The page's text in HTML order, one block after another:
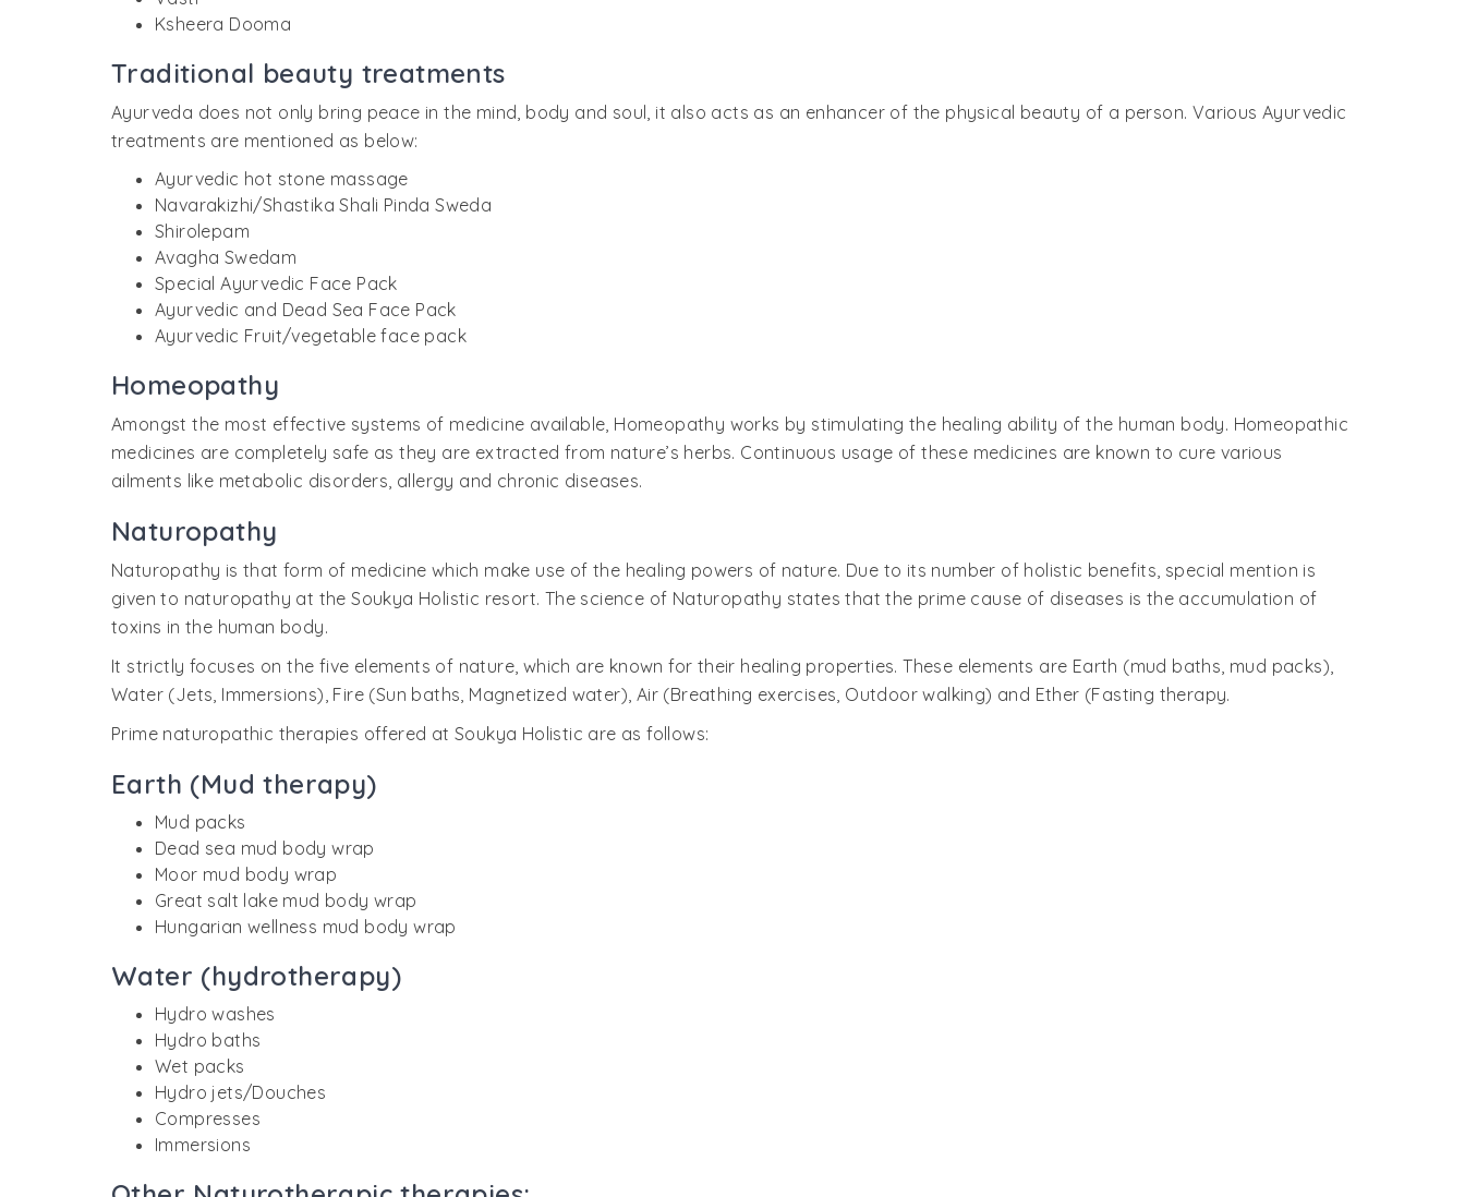
Ksheera Dooma
Traditional beauty treatments
Ayurveda does not only bring peace in the mind, body and soul, it also acts as an enhancer of the physical beauty of a person. Various Ayurvedic
treatments are mentioned as below:
Ayurvedic hot stone massage
Navarakizhi/Shastika Shali Pinda Sweda
Shirolepam
Avagha Swedam
Special Ayurvedic Face Pack
Ayurvedic and Dead Sea Face Pack
Ayurvedic Fruit/vegetable face pack
Homeopathy
Amongst the most effective systems of medicine available, Homeopathy works by stimulating the healing ability of the human body. Homeopathic
medicines are completely safe as they are extracted from nature’s herbs. Continuous usage of these medicines are known to cure various
ailments like metabolic disorders, allergy and chronic diseases.
Naturopathy
Naturopathy is that form of medicine which make use of the healing powers of nature. Due to its number of holistic benefits, special mention is
given to naturopathy at the Soukya Holistic resort. The science of Naturopathy states that the prime cause of diseases is the accumulation of
toxins in the human body.
It strictly focuses on the five elements of nature, which are known for their healing properties. These elements are Earth (mud baths, mud packs),
Water (Jets, Immersions), Fire (Sun baths, Magnetized water), Air (Breathing exercises, Outdoor walking) and Ether (Fasting therapy.
Prime naturopathic therapies offered at Soukya Holistic are as follows:
Earth (Mud therapy)
Mud packs
Dead sea mud body wrap
Moor mud body wrap
Great salt lake mud body wrap
Hungarian wellness mud body wrap
Water (hydrotherapy)
Hydro washes
Hydro baths
Wet packs
Hydro jets/Douches
Compresses
Immersions